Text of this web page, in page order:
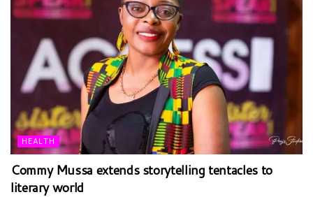
HEALTH
Commy Mussa extends storytelling tentacles to
literary world